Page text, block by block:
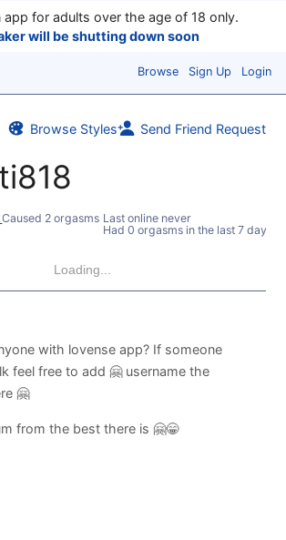
for adults over the age of 18 only.
will be shutting down soon
Browse Sign Up Login
Browse Styles Send Friend Request
Caused 2 orgasms Last online never
Had 0 orgasms in the last 7 days
Loading...
with lovense app? If someone
feel free to add 🤗 username the
🤗
from the best there is 🤗😁